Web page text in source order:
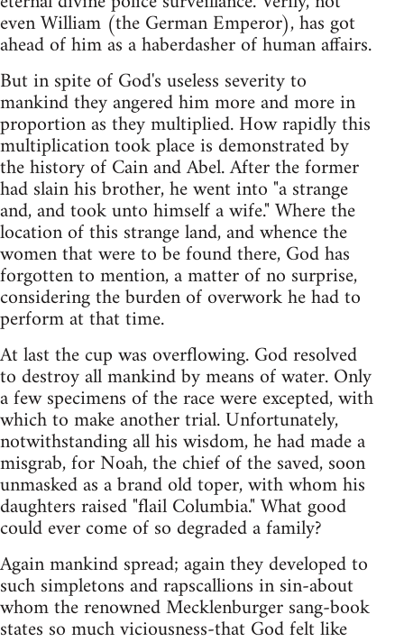
even William (the German Emperor), has got
ahead of him as a haberdasher of human affairs.
But in spite of God's useless severity to
mankind they angered him more and more in
proportion as they multiplied. How rapidly this
multiplication took place is demonstrated by
the history of Cain and Abel. After the former
had slain his brother, he went into "a strange
and, and took unto himself a wife." Where the
location of this strange land, and whence the
women that were to be found there, God has
forgotten to mention, a matter of no surprise,
considering the burden of overwork he had to
perform at that time.
At last the cup was overflowing. God resolved
to destroy all mankind by means of water. Only
a few specimens of the race were excepted, with
which to make another trial. Unfortunately,
notwithstanding all his wisdom, he had made a
misgrab, for Noah, the chief of the saved, soon
unmasked as a brand old toper, with whom his
daughters raised "flail Columbia." What good
could ever come of so degraded a family?
Again mankind spread; again they developed to
such simpletons and rapscallions in sin-about
whom the renowned Mecklenburger sang-book
states so much viciousness-that God felt like